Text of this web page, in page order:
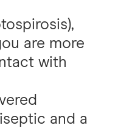
are more
with
and a